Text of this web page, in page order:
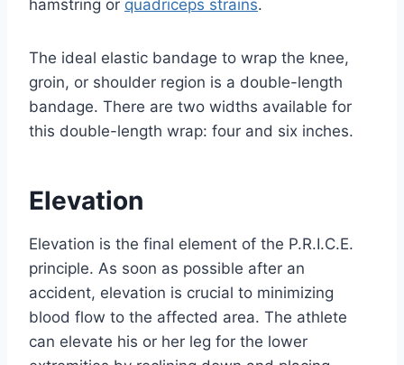
hamstring or quadriceps strains.
The ideal elastic bandage to wrap the knee,
groin, or shoulder region is a double-length
bandage. There are two widths available for
this double-length wrap: four and six inches.
Elevation
Elevation is the final element of the P.R.I.C.E.
principle. As soon as possible after an
accident, elevation is crucial to minimizing
blood flow to the affected area. The athlete
can elevate his or her leg for the lower